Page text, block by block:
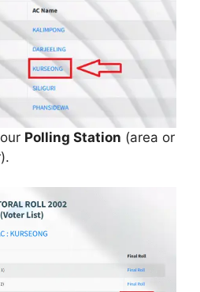
Polling Station (area or